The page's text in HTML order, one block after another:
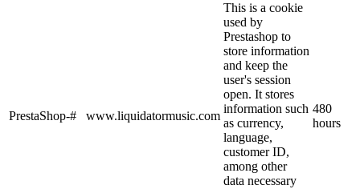
PrestaShop-# www.liquidatormusic.com
This is a cookie
used by
Prestashop to
store information
and keep the
user's session
open. It stores
information such
as currency,
language,
customer ID,
among other
data necessary
480
hours